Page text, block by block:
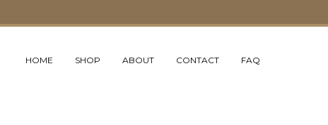
HOME SHOP ABOUT CONTACT FAQ